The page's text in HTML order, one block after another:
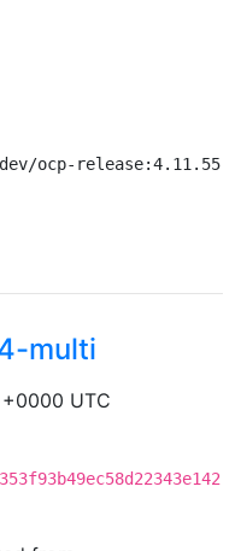
ocp-release:4.11.55-
multi
UTC